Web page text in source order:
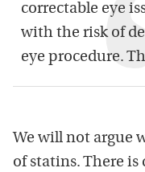
correctable eye
with the risk of
eye procedure.
We will not argue
of statins. There